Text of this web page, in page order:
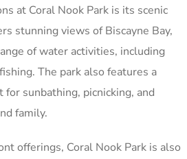
at Coral Nook Park is its scenic
stunning views of Biscayne Bay,
of water activities, including
The park also features a
for sunbathing, picnicking, and
family.
offerings, Coral Nook Park is also